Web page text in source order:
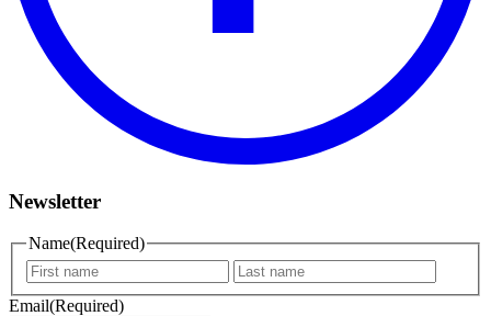
Newsletter
Name(Required)
First
name
name
Email(Required)